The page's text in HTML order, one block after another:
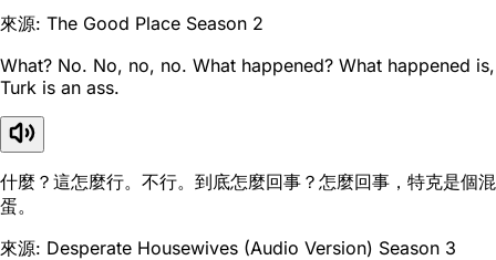
來源: The Good Place Season 2
What? No. No, no, no. What happened? What happened is,
Turk is an ass.
什麼？這怎麼行。不行。到底怎麼回事？怎麼回事，特克是個混
蛋。
來源: Desperate Housewives (Audio Version) Season 3